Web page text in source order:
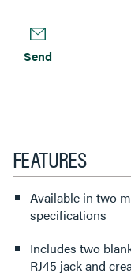
Send
FEATURES
Available in two
specifications
Includes two
RJ45 jack and